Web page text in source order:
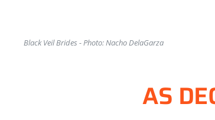
Black Veil Brides - Photo: Nacho DelaGarza
AS